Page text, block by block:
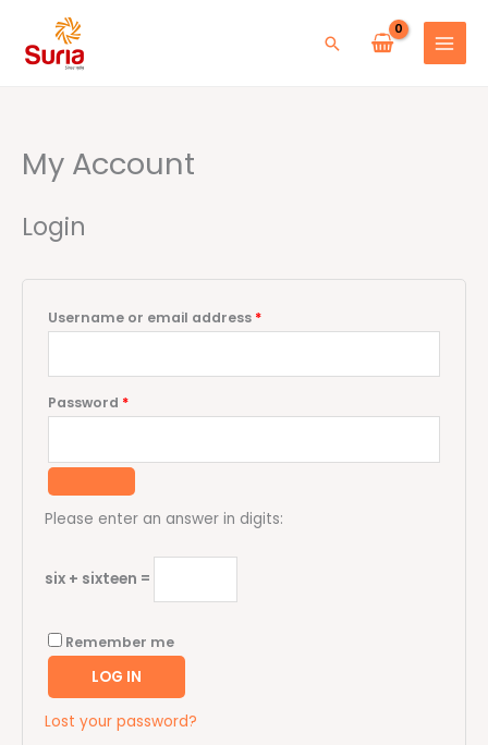
content
Search
My Account
Login
Username or email address *
Password *
Required
Please enter an answer in digits:
six + sixteen =
Remember me
LOG IN
Lost your password?